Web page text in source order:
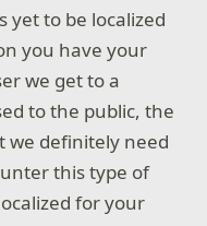
yet to be localized
you have your
we get to a
to the public, the
we definitely need
this type of
for your